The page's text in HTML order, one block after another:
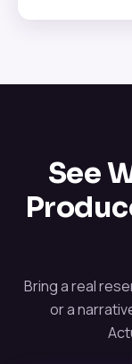
See
Bring a real
or a